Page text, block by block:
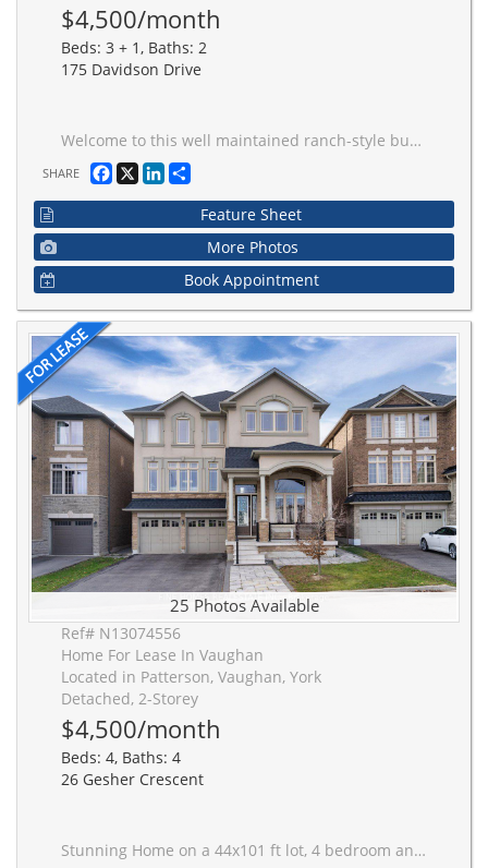
$4,500/month
Beds: 3 + 1, Baths: 2
175 Davidson Drive
Welcome to this well maintained ranch-style bungalow located in Islington Woods, privately tucked away on a sought-after south-facing ravine lot in a quiet cul-de-sac setting. Offering 3+1 bedrooms and 2 bathrooms, this residence presents a rare opportunity to enjoy tranquil natural surroundings. The home features soaring cathedral ceilings and dramatic floor-to-ceiling windows that flood the interior with natural light while showcasing breathtaking ravine views. A three-sided stone fireplace serves as the focal point of the main living space, creating a warm and inviting atmosphere throughout. The functional layout offers generous principal rooms, including a spacious family room that provides the perfect place to relax and enjoy the beauty of the surrounding landscape year-round. The finished lower level adds valuable living space with a large recreation room, an additional bedroom, and abundant storage options. Step outside to discover a private patio and courtyard surrounded by mature gardens, creating a peaceful outdoor retreat ideal for entertaining or quiet enjoyment. The south-facing ravine lot offers privacy and a truly serene setting. Property can be rented furnished for an additional monthly amount and short term rental is available for a min 6 months, Tenant to pay all utilities - Gas, Hydro, Water, Cable/Internet
SHARE Facebook
X LinkedIn
Feature Sheet
More Photos
Book Appointment
25 Photos Available
Ref# N13074556
Home For Lease In Vaughan
Located in Patterson, Vaughan, York
Detached, 2-Storey
$4,500/month
Beds: 4, Baths: 4
26 Gesher Crescent
Stunning Home on a 44x101 ft lot, 4 bedroom and 4 bathrooms (basement excluded). Designed to maximize living space, oversized double garage, The executive office at the entrance impresses with 15 ft ceilings, a fireplace, and built-in cabinetry perfect for working from home.A large executive office makes working from home seamless and stylish. The expansive upgraded kitchen showcases high-end appliances, a spacious granite island, and direct access to a covered balcony with a fire pit, BBQ, and seating area perfect for entertaining. The oversized master suite includes a sitting/office area and a luxurious ensuite, built-in cabinetry, and a walk-in closet. Additional bedrooms also feature walk-in closets. New roof, bright LED pot lights, smooth ceilings, and an upper-floor laundry room add modern convenience. The spacious living, dining, and family rooms complete this elegant home. Prime location just minutes from the JCC, private schools, medical clinics, plazas, grocery stores, and restaurants, and within the sought-after Anne Frank Public School district. .Truly a must-see!